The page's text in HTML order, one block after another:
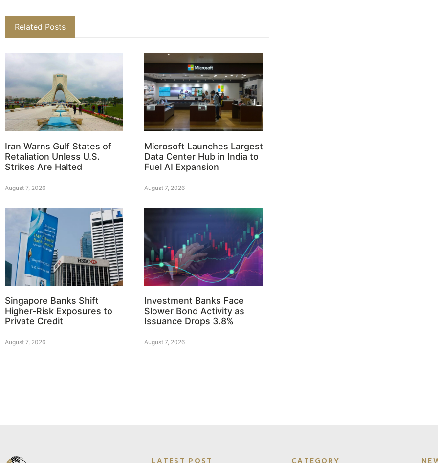
Related Posts
Iran Warns Gulf States of
Retaliation Unless U.S.
Strikes Are Halted
August 7, 2026
Microsoft Launches Largest
Data Center Hub in India to
Fuel AI Expansion
August 7, 2026
Singapore Banks Shift
Higher-Risk Exposures to
Private Credit
August 7, 2026
Investment Banks Face
Slower Bond Activity as
Issuance Drops 3.8%
August 7, 2026
LATEST POST CATEGORY